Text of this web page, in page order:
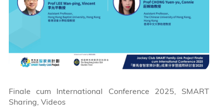
Finale cum International Conference 2025, SMART
Sharing, Videos